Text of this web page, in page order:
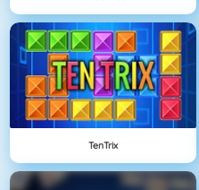
TenTrix